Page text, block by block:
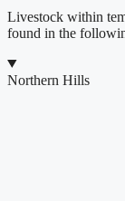
Livestock within
found in the
Northern Hills